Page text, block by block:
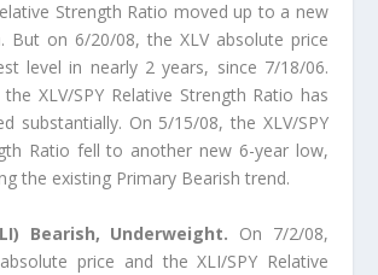
Strength Ratio moved up to a new
But on 6/20/08, the XLV absolute price
level in nearly 2 years, since 7/18/06.
XLV/SPY Relative Strength Ratio has
substantially. On 5/15/08, the XLV/SPY
Ratio fell to another new 6-year low,
the existing Primary Bearish trend.
Bearish, Underweight. On 7/2/08,
price and the XLI/SPY Relative